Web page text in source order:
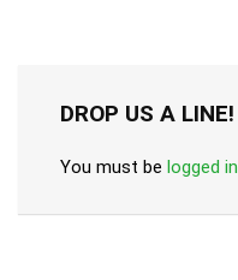
DROP US A LINE!
You must be logged in